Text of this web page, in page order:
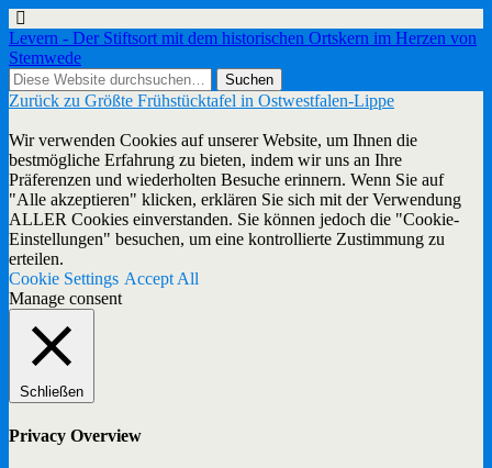
Levern - Der Stiftsort mit dem historischen Ortskern im Herzen von
Stemwede
Zurück zu Größte Frühstücktafel in Ostwestfalen-Lippe
Wir verwenden Cookies auf unserer Website, um Ihnen die
bestmögliche Erfahrung zu bieten, indem wir uns an Ihre
Präferenzen und wiederholten Besuche erinnern. Wenn Sie auf
"Alle akzeptieren" klicken, erklären Sie sich mit der Verwendung
ALLER Cookies einverstanden. Sie können jedoch die "Cookie-
Einstellungen" besuchen, um eine kontrollierte Zustimmung zu
erteilen.
Cookie Settings Accept All
Manage consent
Schließen
Privacy Overview